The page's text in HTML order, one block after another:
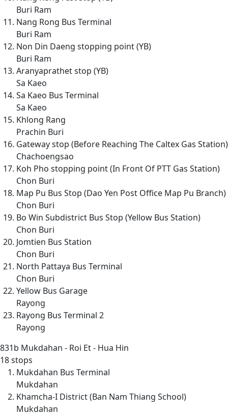
Buri Ram
Nang Rong Bus Terminal
Buri Ram
Non Din Daeng stopping point (YB)
Buri Ram
Aranyaprathet stop (YB)
Sa Kaeo
Sa Kaeo Bus Terminal
Sa Kaeo
Khlong Rang
Prachin Buri
Gateway stop (Before Reaching The Caltex Gas Station)
Chachoengsao
Koh Pho stopping point (In Front Of PTT Gas Station)
Chon Buri
Map Pu Bus Stop (Dao Yen Post Office Map Pu Branch)
Chon Buri
Bo Win Subdistrict Bus Stop (Yellow Bus Station)
Chon Buri
Jomtien Bus Station
Chon Buri
North Pattaya Bus Terminal
Chon Buri
Yellow Bus Garage
Rayong
Rayong Bus Terminal 2
Rayong
831b Mukdahan - Roi Et - Hua Hin
18 stops
Mukdahan Bus Terminal
Mukdahan
Khamcha-I District (Ban Nam Thiang School)
Mukdahan